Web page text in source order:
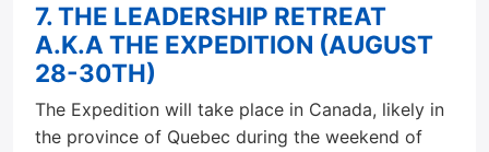
7. THE LEADERSHIP RETREAT
A.K.A THE EXPEDITION (AUGUST
28-30TH)
The Expedition will take place in Canada, likely in
the province of Quebec during the weekend of